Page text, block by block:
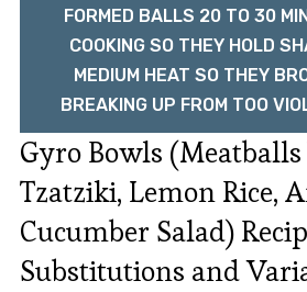
FORMED BALLS 20 TO 30
COOKING SO THEY HOLD
MEDIUM HEAT SO THEY
BREAKING UP FROM TOO
Gyro Bowls
Tzatziki, Lemon Rice,
Cucumber Salad)
Substitutions and